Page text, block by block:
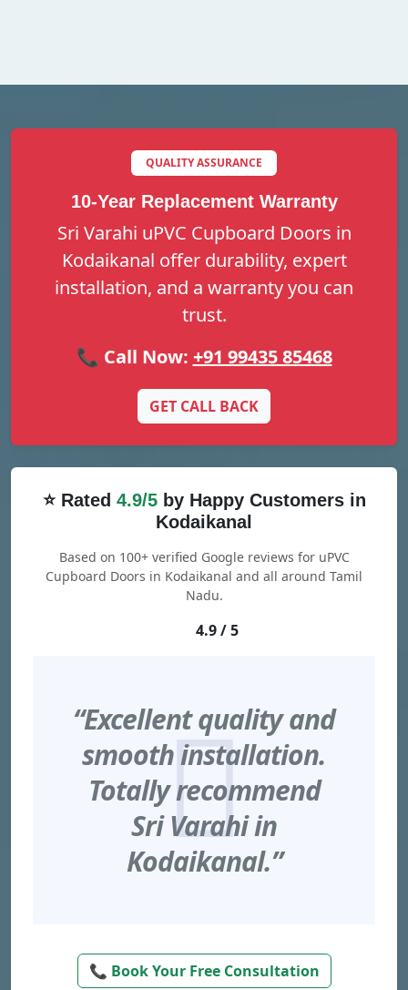
QUALITY ASSURANCE
10-Year Replacement Warranty
Sri Varahi uPVC Cupboard Doors in
Kodaikanal offer durability, expert
installation, and a warranty you can
trust.
📞 Call Now: +91 99435 85468
GET CALL BACK
⭐ Rated 4.9/5by Happy Customers in
Kodaikanal
Based on 100+ verified Google reviews for uPVC
Cupboard Doors in Kodaikanal and all around Tamil
Nadu.
4.9 / 5
“Excellent quality and
smooth installation.
Totally recommend
Sri Varahi in
Kodaikanal.”
📞 Book Your Free Consultation